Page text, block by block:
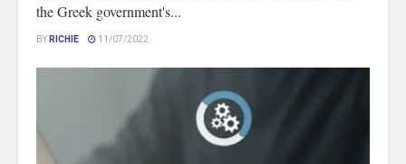
the Greek government's...
BYRICHIE 11/07/2022